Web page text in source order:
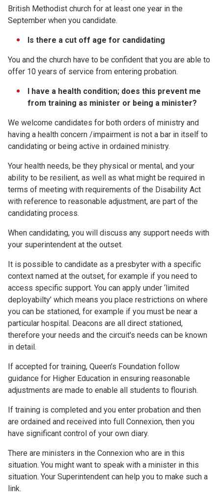
British Methodist church for at least one year in the
September when you candidate.
Is there a cut off age for candidating
You and the church have to be confident that you are able to
offer 10 years of service from entering probation.
I have a health condition; does this prevent me
from training as minister or being a minister?
We welcome candidates for both orders of ministry and
having a health concern /impairment is not a bar in itself to
candidating or being active in ordained ministry.
Your health needs, be they physical or mental, and your
ability to be resilient, as well as what might be required in
terms of meeting with requirements of the Disability Act
with reference to reasonable adjustment, are part of the
candidating process.
When candidating, you will discuss any support needs with
your superintendent at the outset.
It is possible to candidate as a presbyter with a specific
context named at the outset, for example if you need to
access specific support. You can apply under ‘limited
deployabilty’ which means you place restrictions on where
you can be stationed, for example if you must be near a
particular hospital. Deacons are all direct stationed,
therefore your needs and the circuit's needs can be known
in detail.
If accepted for training, Queen’s Foundation follow
guidance for Higher Education in ensuring reasonable
adjustments are made to enable all students to flourish.
If training is completed and you enter probation and then
are ordained and received into full Connexion, then you
have significant control of your own diary.
There are ministers in the Connexion who are in this
situation. You might want to speak with a minister in this
situation. Your Superintendent can help you to make such a
link.